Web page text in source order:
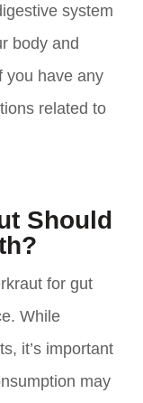
system
body and
you have any
related to
Should
for gut
While
it’s important
may